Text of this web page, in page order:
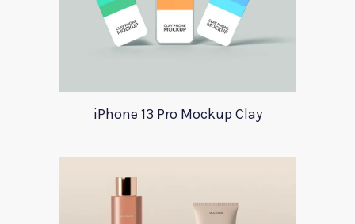
iPhone 13 Pro Mockup Clay